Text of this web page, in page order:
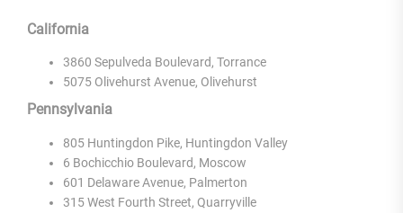
California
3860 Sepulveda Boulevard, Torrance
5075 Olivehurst Avenue, Olivehurst
Pennsylvania
805 Huntingdon Pike, Huntingdon Valley
6 Bochicchio Boulevard, Moscow
601 Delaware Avenue, Palmerton
315 West Fourth Street, Quarryville